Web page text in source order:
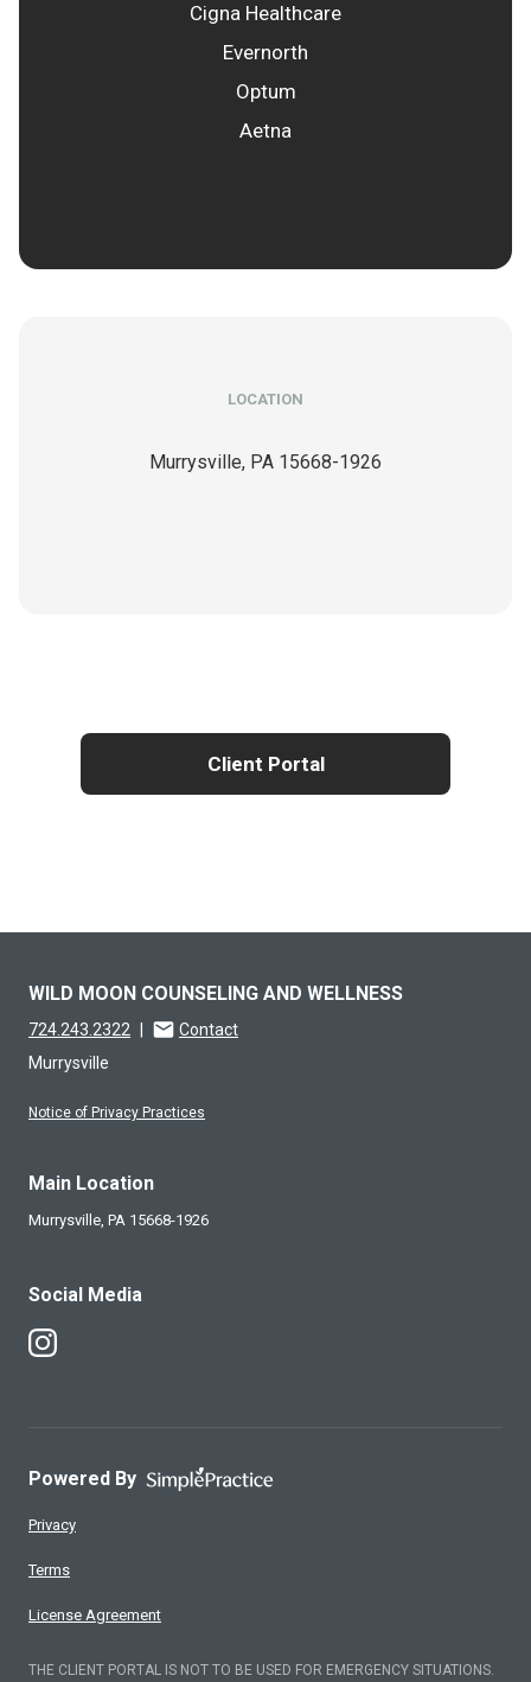
Cigna Healthcare
Evernorth
Optum
Aetna
LOCATION
Murrysville, PA 15668-1926
Client Portal
WILD MOON COUNSELING AND WELLNESS
724.243.2322
Contact
Murrysville
Notice of Privacy Practices
Main Location
Murrysville, PA 15668-1926
Social Media
Follow Us on Instagram
Powered By
Privacy
Terms
License Agreement
THE CLIENT PORTAL IS NOT TO BE USED FOR EMERGENCY SITUATIONS.